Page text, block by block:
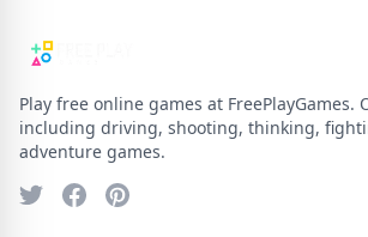
Play free online games at FreePlayGames.
including driving, shooting, thinking,
adventure games.